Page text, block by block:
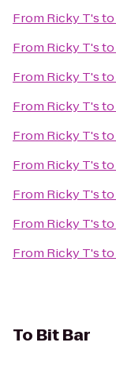
From Ricky T'sto
From Ricky T'sto
From Ricky T'sto
From Ricky T'sto
From Ricky T'sto
From Ricky T'sto
From Ricky T'sto
From Ricky T'sto
From Ricky T'sto
To Bit Bar